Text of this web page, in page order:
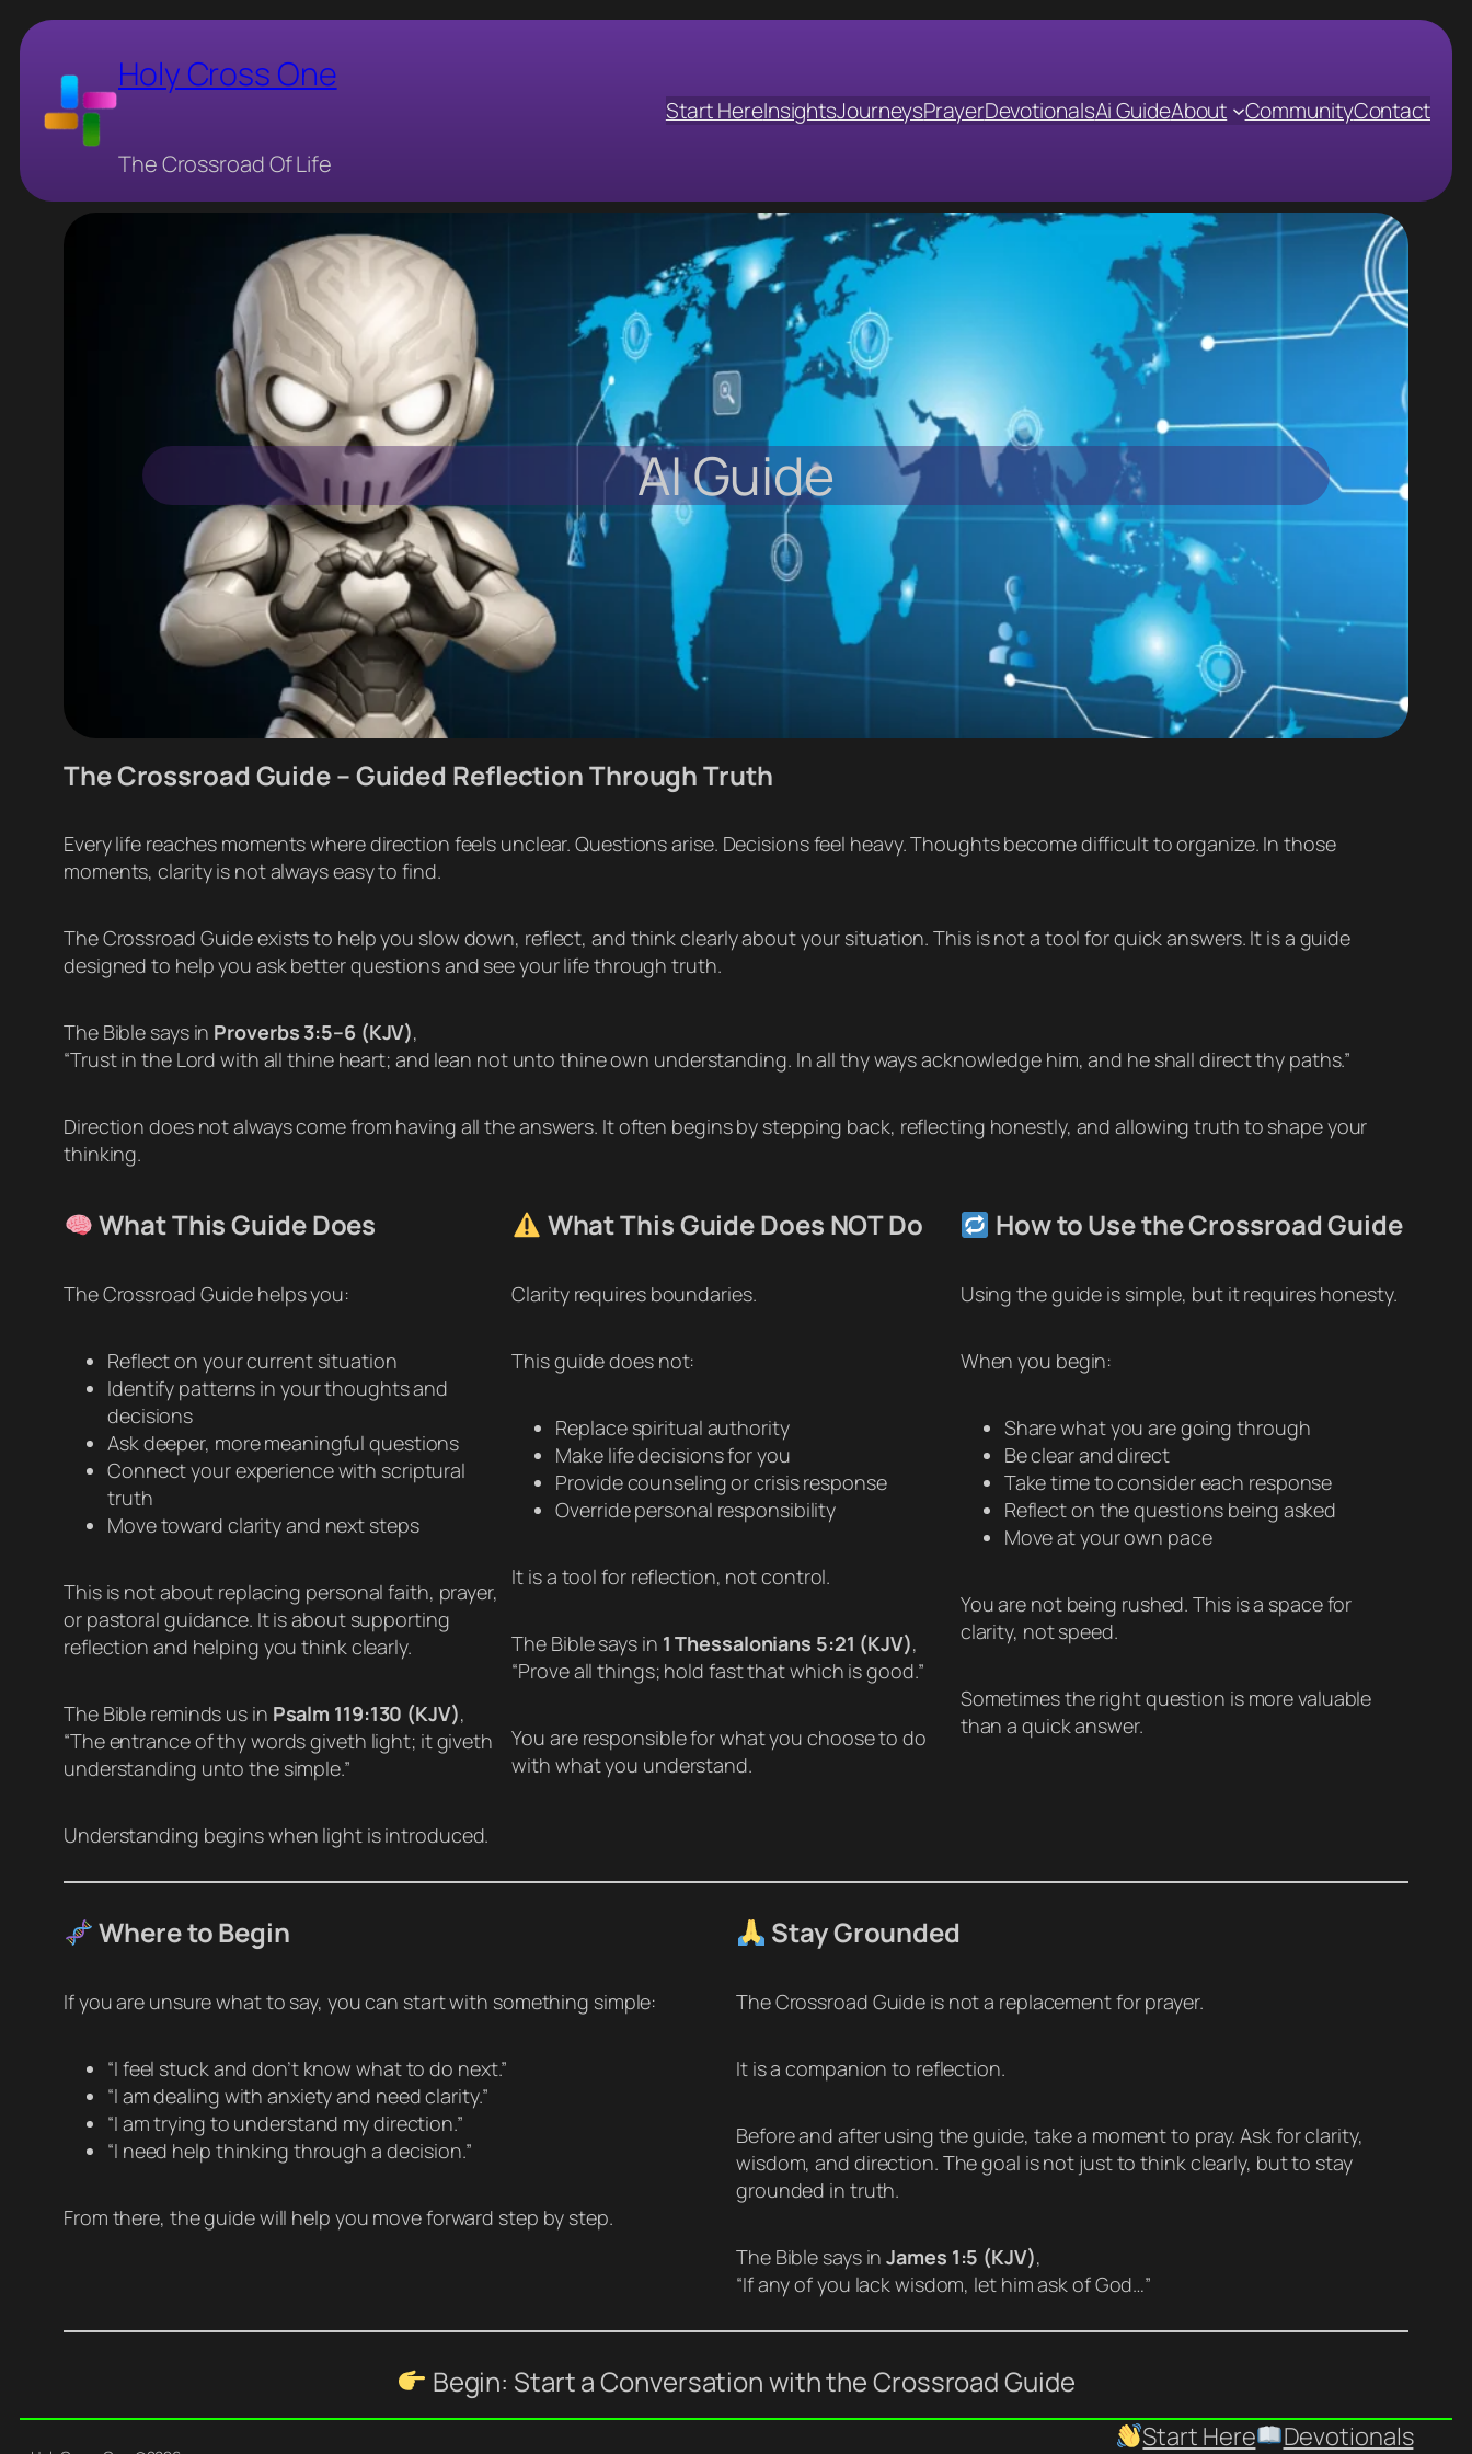
Skip
to
content
Holy Cross One
The Crossroad Of Life
Start HereInsightsJourneysPrayerDevotionalsAi GuideAbout CommunityContact
AI Guide
The Crossroad Guide – Guided Reflection Through Truth
Every life reaches moments where direction feels unclear. Questions arise. Decisions feel heavy. Thoughts become difficult to organize. In those
moments, clarity is not always easy to find.
The Crossroad Guide exists to help you slow down, reflect, and think clearly about your situation. This is not a tool for quick answers. It is a guide
designed to help you ask better questions and see your life through truth.
The Bible says in Proverbs 3:5–6 (KJV),
“Trust in the Lord with all thine heart; and lean not unto thine own understanding. In all thy ways acknowledge him, and he shall direct thy paths.”
Direction does not always come from having all the answers. It often begins by stepping back, reflecting honestly, and allowing truth to shape your
thinking.
What This Guide Does
The Crossroad Guide helps you:
Reflect on your current situation
Identify patterns in your thoughts and
decisions
Ask deeper, more meaningful questions
Connect your experience with scriptural
truth
Move toward clarity and next steps
This is not about replacing personal faith, prayer,
or pastoral guidance. It is about supporting
reflection and helping you think clearly.
The Bible reminds us in Psalm 119:130 (KJV),
“The entrance of thy words giveth light; it giveth
understanding unto the simple.”
Understanding begins when light is introduced.
What This Guide Does NOT Do
Clarity requires boundaries.
This guide does not:
Replace spiritual authority
Make life decisions for you
Provide counseling or crisis response
Override personal responsibility
It is a tool for reflection, not control.
The Bible says in 1 Thessalonians 5:21 (KJV),
“Prove all things; hold fast that which is good.”
You are responsible for what you choose to do
with what you understand.
How to Use the Crossroad Guide
Using the guide is simple, but it requires honesty.
When you begin:
Share what you are going through
Be clear and direct
Take time to consider each response
Reflect on the questions being asked
Move at your own pace
You are not being rushed. This is a space for
clarity, not speed.
Sometimes the right question is more valuable
than a quick answer.
Where to Begin
If you are unsure what to say, you can start with something simple:
“I feel stuck and don’t know what to do next.”
“I am dealing with anxiety and need clarity.”
“I am trying to understand my direction.”
“I need help thinking through a decision.”
From there, the guide will help you move forward step by step.
Stay Grounded
The Crossroad Guide is not a replacement for prayer.
It is a companion to reflection.
Before and after using the guide, take a moment to pray. Ask for clarity,
wisdom, and direction. The goal is not just to think clearly, but to stay
grounded in truth.
The Bible says inJames 1:5 (KJV),
“If any of you lack wisdom, let him ask of God…”
Begin: Start a Conversation with the Crossroad Guide
Start Here
Devotionals